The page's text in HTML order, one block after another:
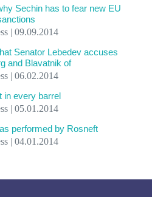
Sechin has to fear new EU
| 09.09.2014
Senator Lebedev accuses
and Blavatnik of
| 06.02.2014
in every barrel
| 05.01.2014
performed by Rosneft
| 04.01.2014